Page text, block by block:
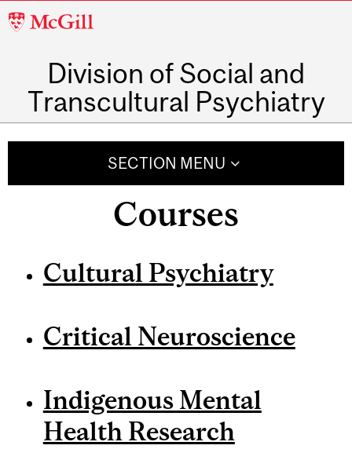
McGill
Division of Social and
Transcultural Psychiatry
SECTION MENU
Courses
Cultural Psychiatry
Critical Neuroscience
Indigenous Mental
Health Research